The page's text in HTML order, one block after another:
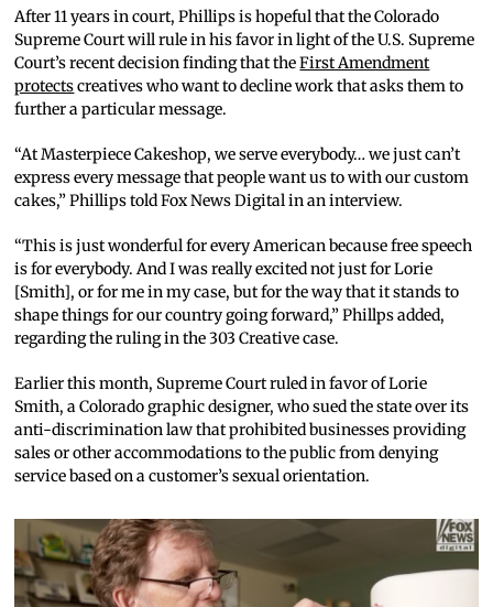
After 11 years in court, Phillips is hopeful that the Colorado
Supreme Court will rule in his favor in light of the U.S. Supreme
Court’s recent decision finding that theFirst Amendment
protectscreatives who want to decline work that asks them to
further a particular message.
“At Masterpiece Cakeshop, we serve everybody… we just can’t
express every message that people want us to with our custom
cakes,” Phillips told Fox News Digital in an interview.
“This is just wonderful for every American because free speech
is for everybody. And I was really excited not just for Lorie
[Smith], or for me in my case, but for the way that it stands to
shape things for our country going forward,” Phillps added,
regarding the ruling in the 303 Creative case.
Earlier this month, Supreme Court ruled in favor of Lorie
Smith, a Colorado graphic designer, who sued the state over its
anti-discrimination law that prohibited businesses providing
sales or other accommodations to the public from denying
service based on a customer’s sexual orientation.